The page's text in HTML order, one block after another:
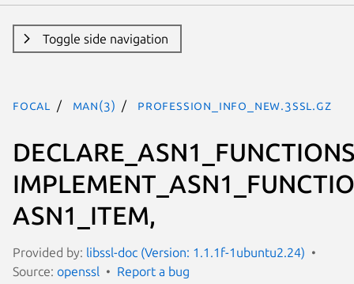
Toggle side navigation
focal man(3) PROFESSION_INFO_new.3ssl.gz
ASN1_ITEM,
Provided by: libssl-doc (Version: 1.1.1f-1ubuntu2.24)
Source: openssl Report a bug